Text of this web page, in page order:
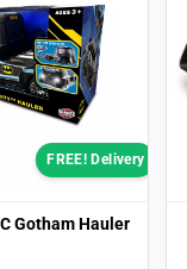
FREE! Delivery
Gotham Hauler